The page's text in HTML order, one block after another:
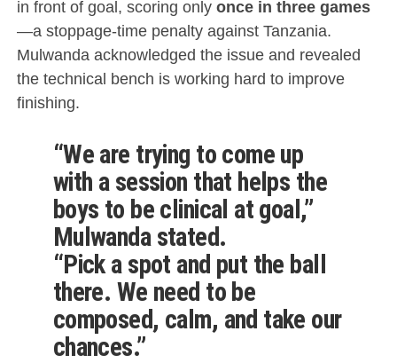
in front of goal, scoring only once in three games
—a stoppage-time penalty against Tanzania.
Mulwanda acknowledged the issue and revealed
the technical bench is working hard to improve
finishing.
“We are trying to come up
with a session that helps the
boys to be clinical at goal,”
Mulwanda stated.
“Pick a spot and put the ball
there. We need to be
composed, calm, and take our
chances.”